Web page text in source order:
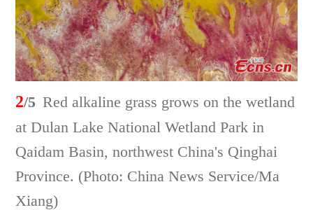
2/5 Red alkaline grass grows on the wetland
at Dulan Lake National Wetland Park in
Qaidam Basin, northwest China's Qinghai
Province. (Photo: China News Service/Ma
Xiang)